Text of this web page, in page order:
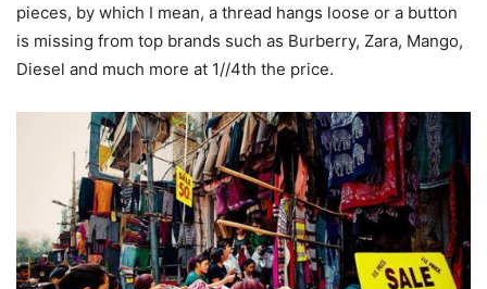
pieces, by which I mean, a thread hangs loose or a button
is missing from top brands such as Burberry, Zara, Mango,
Diesel and much more at 1//4th the price.